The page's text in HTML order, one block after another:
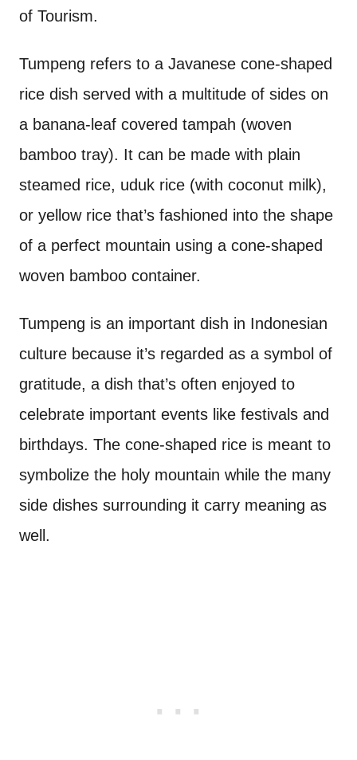
of Tourism.
Tumpeng refers to a Javanese cone-shaped
rice dish served with a multitude of sides on
a banana-leaf covered tampah (woven
bamboo tray). It can be made with plain
steamed rice, uduk rice (with coconut milk),
or yellow rice that’s fashioned into the shape
of a perfect mountain using a cone-shaped
woven bamboo container.
Tumpeng is an important dish in Indonesian
culture because it’s regarded as a symbol of
gratitude, a dish that’s often enjoyed to
celebrate important events like festivals and
birthdays. The cone-shaped rice is meant to
symbolize the holy mountain while the many
side dishes surrounding it carry meaning as
well.